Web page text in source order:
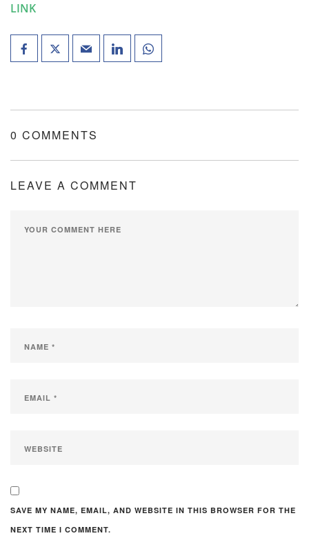
LINK
0 COMMENTS
LEAVE A COMMENT
SAVE MY NAME, EMAIL, AND WEBSITE IN THIS BROWSER FOR THE
NEXT TIME I COMMENT.